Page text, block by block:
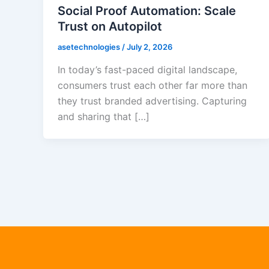
Social Proof Automation: Scale
Trust on Autopilot
asetechnologies /July 2, 2026
In today’s fast-paced digital landscape,
consumers trust each other far more than
they trust branded advertising. Capturing
and sharing that […]